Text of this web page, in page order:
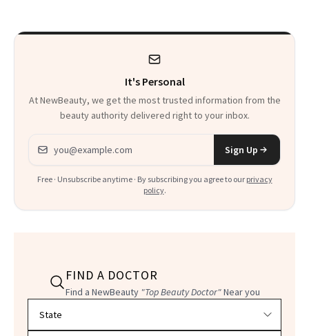
It's Personal
At NewBeauty, we get the most trusted information from the
beauty authority delivered right to your inbox.
Email address
Sign Up
Free · Unsubscribe anytime · By subscribing you agree to our privacy
policy.
FIND A DOCTOR
Find a NewBeauty "Top Beauty Doctor"Near you